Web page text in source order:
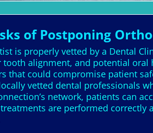
of Postponing
is properly vetted by a Dental
alignment, and potential
that could compromise patient
vetted dental professionals
network, patients can
are performed correctly